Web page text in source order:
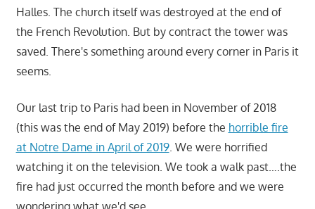
Halles. The church itself was destroyed at the end of
the French Revolution. But by contract the tower was
saved. There's something around every corner in Paris it
seems.
Our last trip to Paris had been in November of 2018
(this was the end of May 2019) before the horrible fire
at Notre Dame in April of 2019. We were horrified
watching it on the television. We took a walk past….the
fire had just occurred the month before and we were
wondering what we'd see.